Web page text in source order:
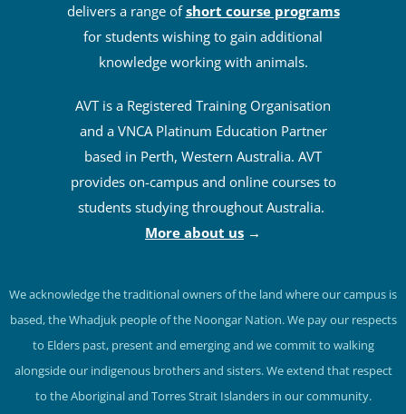
delivers a range ofshort course programs
for students wishing to gain additional
knowledge working with animals.
AVT is a Registered Training Organisation
and a VNCA Platinum Education Partner
based in Perth, Western Australia. AVT
provides on-campus and online courses to
students studying throughout Australia.
More about us →
We acknowledge the traditional owners of the land where our campus is
based, the Whadjuk people of the Noongar Nation. We pay our respects
to Elders past, present and emerging and we commit to walking
alongside our indigenous brothers and sisters. We extend that respect
to the Aboriginal and Torres Strait Islanders in our community.